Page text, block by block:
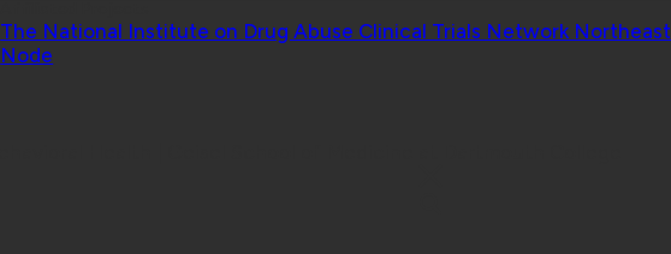
The National Institute on Drug Abuse Clinical Trials Network Northeast
Node